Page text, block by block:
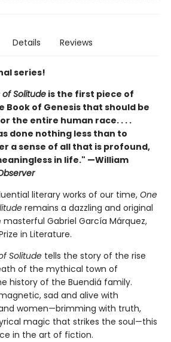
Details Reviews
series!
of Solitude is the first piece of
of Genesis that should be
the entire human race. . . .
done nothing less than to
a sense of all that is profound,
in life." —William
literary works of our time, One
remains a dazzling and original
Gabriel García Márquez,
in Literature.
Solitude tells the story of the rise
of the mythical town of
history of the Buendiá family.
sad and alive with
women—brimming with truth,
magic that strikes the soul—this
in the art of fiction.